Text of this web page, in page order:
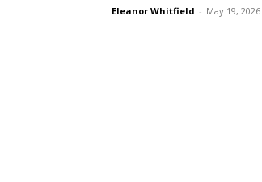
Eleanor Whitfield - May 19, 2026